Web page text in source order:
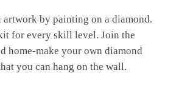
by painting on a diamond.
for every skill level. Join the
home-make your own diamond
you can hang on the wall.